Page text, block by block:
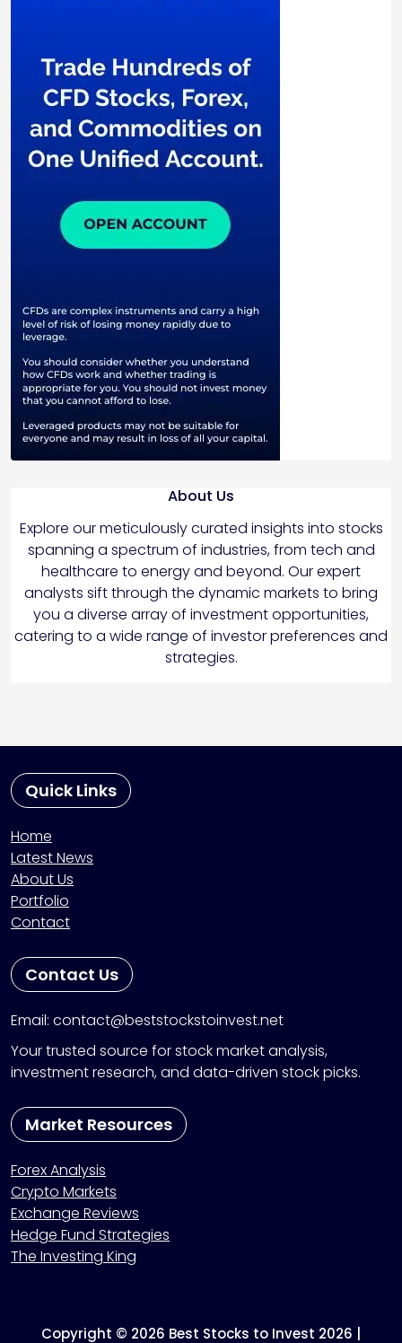
About Us
Explore our meticulously curated insights into stocks
spanning a spectrum of industries, from tech and
healthcare to energy and beyond. Our expert
analysts sift through the dynamic markets to bring
you a diverse array of investment opportunities,
catering to a wide range of investor preferences and
strategies.
Quick Links
Home
Latest News
About Us
Portfolio
Contact
Contact Us
Email: contact@beststockstoinvest.net
Your trusted source for stock market analysis,
investment research, and data-driven stock picks.
Market Resources
Forex Analysis
Crypto Markets
Exchange Reviews
Hedge Fund Strategies
The Investing King
Copyright © 2026 Best Stocks to Invest 2026 |